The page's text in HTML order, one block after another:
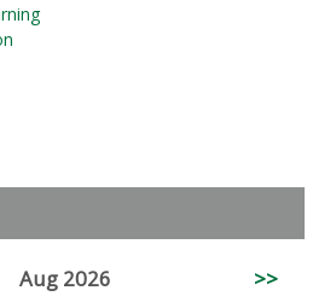
Aug 2026 >>